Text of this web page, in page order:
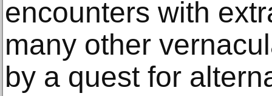
encounters with
many other
by a quest for